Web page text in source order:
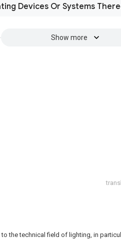
Devices Or Systems
Show more
the technical field of lighting, in